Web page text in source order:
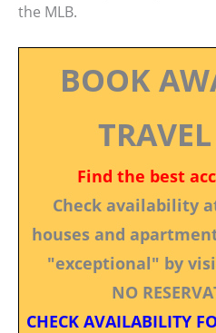
the MLB.
BOOK
Find the best
Check availability
houses and
"exceptional" by
NO
CHECK AVAILABILITY